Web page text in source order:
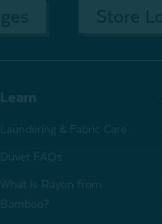
Learn
Laundering & Fabric Care
Duvet FAQs
What is Rayon from
Bamboo?